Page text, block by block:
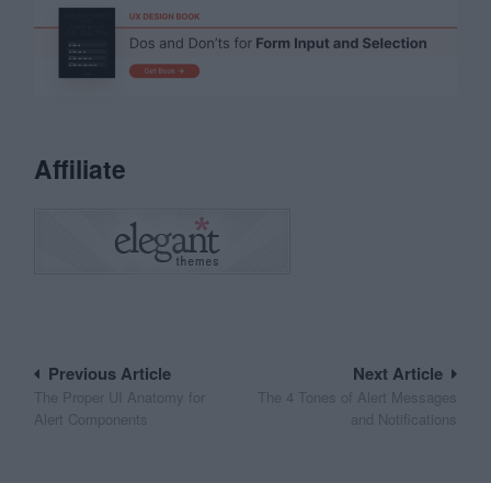
Affiliate
Post
navigation
Next Article
The 4 Tones of Alert Messages
and Notifications
Previous Article
The Proper UI Anatomy for
Alert Components